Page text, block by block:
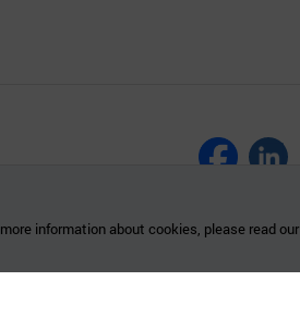
information about cookies, please read our